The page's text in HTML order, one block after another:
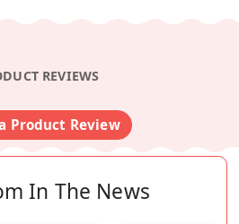
REVIEWS
Product Review
In The News